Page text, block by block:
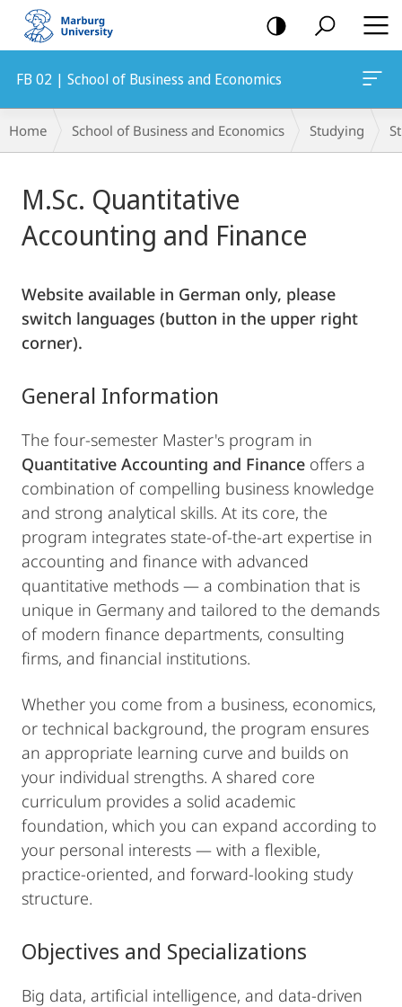
mobile
navigation
FB 02 | School of Business and Economics
Breadcrumb-
Navigation
Home School of Business and Economics Studying
ContentM.Sc. Quantitative
Accounting and Finance
Website available in German only, please
switch languages (button in the upper right
corner).
General Information
The four-semester Master's program in
Quantitative Accounting and Finance offers a
combination of compelling business knowledge
and strong analytical skills. At its core, the
program integrates state-of-the-art expertise in
accounting and finance with advanced
quantitative methods — a combination that is
unique in Germany and tailored to the demands
of modern finance departments, consulting
firms, and financial institutions.
Whether you come from a business, economics,
or technical background, the program ensures
an appropriate learning curve and builds on
your individual strengths. A shared core
curriculum provides a solid academic
foundation, which you can expand according to
your personal interests — with a flexible,
practice-oriented, and forward-looking study
structure.
Objectives and Specializations
Big data, artificial intelligence, and data-driven